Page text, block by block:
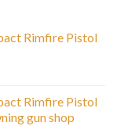
Rimfire Pistol
Rimfire Pistol
gun shop